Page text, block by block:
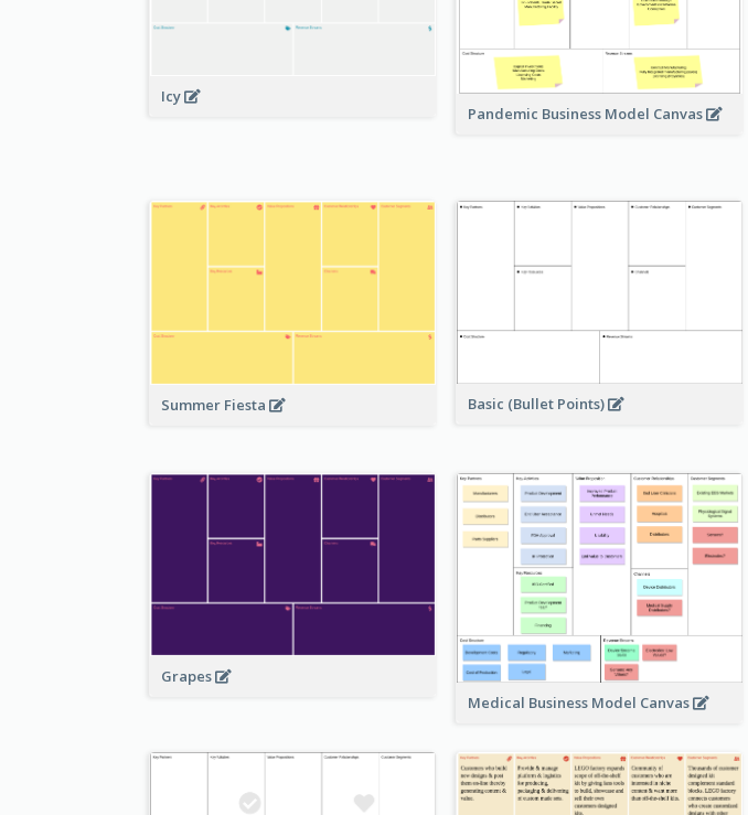
Icy
Pandemic Business Model Canvas
Summer Fiesta Basic (Bullet Points)
Grapes
Medical Business Model Canvas